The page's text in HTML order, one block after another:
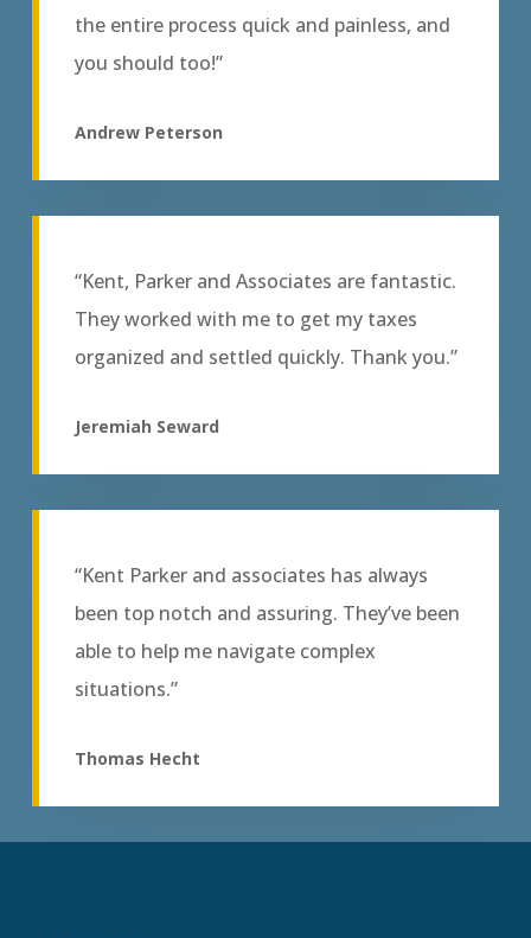
the entire process quick and painless, and
you should too!”
Andrew Peterson
“Kent, Parker and Associates are fantastic.
They worked with me to get my taxes
organized and settled quickly. Thank you.”
Jeremiah Seward
“Kent Parker and associates has always
been top notch and assuring. They’ve been
able to help me navigate complex
situations.”
Thomas Hecht